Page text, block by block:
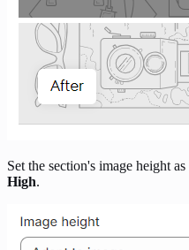
Set the section's image height as
High.